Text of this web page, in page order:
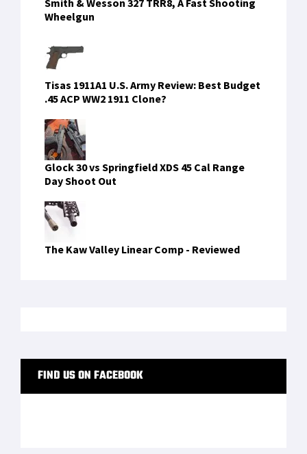
Smith & Wesson 327 TRR8, A Fast Shooting
Wheelgun
Tisas 1911A1 U.S. Army Review: Best Budget
.45 ACP WW2 1911 Clone?
Glock 30 vs Springfield XDS 45 Cal Range
Day Shoot Out
The Kaw Valley Linear Comp - Reviewed
FIND US ON FACEBOOK